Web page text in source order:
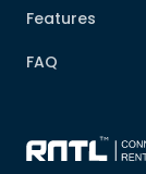
Features
FAQ